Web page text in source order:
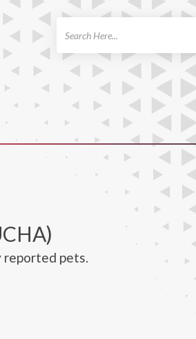
reported pets.